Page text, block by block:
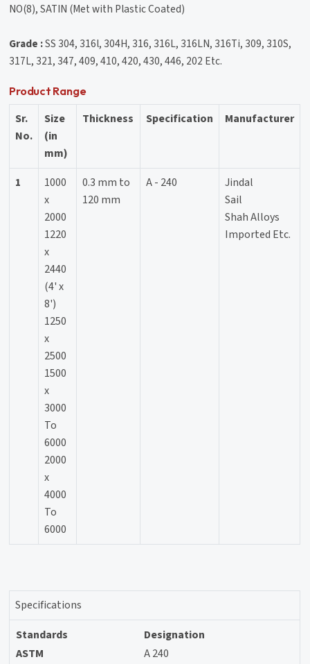
NO(8), SATIN (Met with Plastic Coated)
Grade :SS 304, 316l, 304H, 316, 316L, 316LN, 316Ti, 309, 310S,
317L, 321, 347, 409, 410, 420, 430, 446, 202 Etc.
Product Range
Sr.
No.
Size
(in
mm)
Thickness Specification Manufacturer
1
1000
x
2000
1220
x
2440
(4' x
8')
1250
x
2500
1500
x
3000
To
6000
2000
x
4000
To
6000
0.3 mm to
120 mm
A - 240
Jindal
Sail
Shah Alloys
Imported Etc.
Specifications
Standards
Designation
ASTM
A 240